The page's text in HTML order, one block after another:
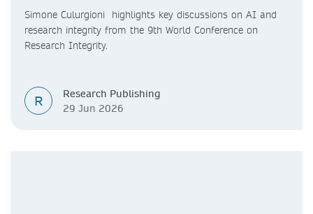
Simone Culurgioni highlights key discussions on AI and
research integrity from the 9th World Conference on
Research Integrity.
R
Research Publishing
29 Jun 2026